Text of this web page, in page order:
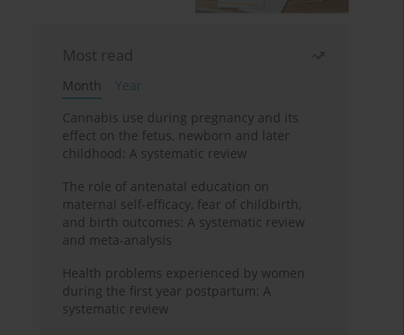
Most read
Month
Year
Cannabis use during pregnancy and its
effect on the fetus, newborn and later
childhood: A systematic review
The role of antenatal education on
maternal self-efficacy, fear of childbirth,
and birth outcomes: A systematic review
and meta-analysis
Health problems experienced by women
during the first year postpartum: A
systematic review